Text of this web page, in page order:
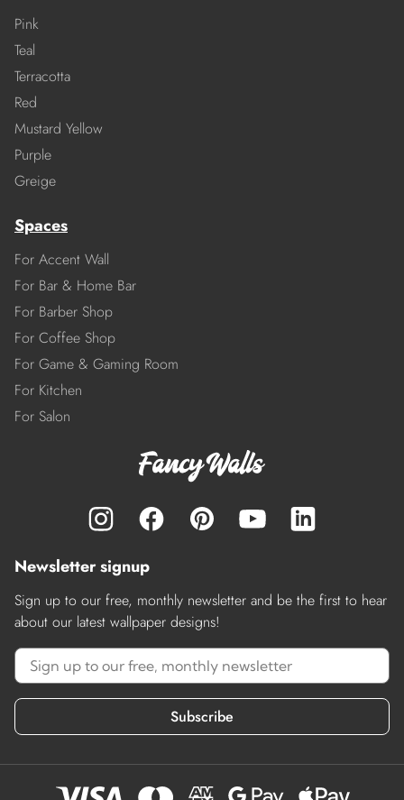
Pink
Teal
Terracotta
Red
Mustard Yellow
Purple
Greige
Spaces
For Accent Wall
For Bar & Home Bar
For Barber Shop
For Coffee Shop
For Game & Gaming Room
For Kitchen
For Salon
Newsletter signup
Sign up to our free, monthly newsletter and be the first to hear
about our latest wallpaper designs!
Subscribe